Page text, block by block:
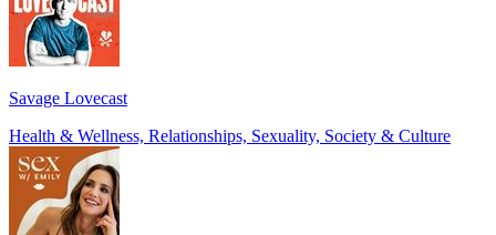
Savage Lovecast
Health & Wellness, Relationships, Sexuality, Society & Culture